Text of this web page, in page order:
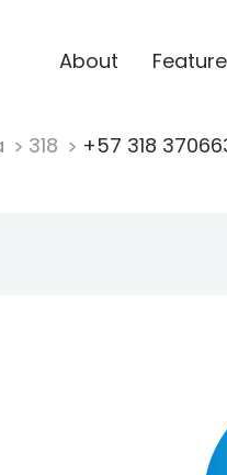
About
318 +57 318